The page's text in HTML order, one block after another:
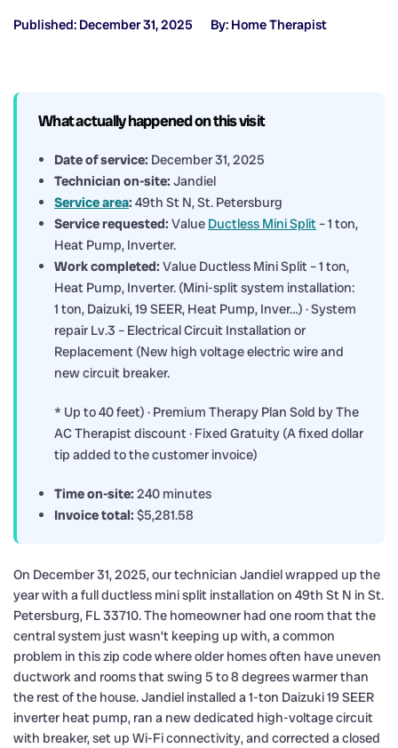
Published: December 31, 2025 By: Home Therapist
What actually happened on this visit
Date of service: December 31, 2025
Technician on-site: Jandiel
Service area: 49th St N, St. Petersburg
Service requested: Value Ductless Mini Split – 1 ton,
Heat Pump, Inverter.
Work completed: Value Ductless Mini Split – 1 ton,
Heat Pump, Inverter. (Mini-split system installation:
1 ton, Daizuki, 19 SEER, Heat Pump, Inver…) · System
repair Lv.3 – Electrical Circuit Installation or
Replacement (New high voltage electric wire and
new circuit breaker.
* Up to 40 feet) · Premium Therapy Plan Sold by The
AC Therapist discount · Fixed Gratuity (A fixed dollar
tip added to the customer invoice)
Time on-site: 240 minutes
Invoice total: $5,281.58
On December 31, 2025, our technician Jandiel wrapped up the
year with a full ductless mini split installation on 49th St N in St.
Petersburg, FL 33710. The homeowner had one room that the
central system just wasn’t keeping up with, a common
problem in this zip code where older homes often have uneven
ductwork and rooms that swing 5 to 8 degrees warmer than
the rest of the house. Jandiel installed a 1-ton Daizuki 19 SEER
inverter heat pump, ran a new dedicated high-voltage circuit
with breaker, set up Wi-Fi connectivity, and corrected a closed